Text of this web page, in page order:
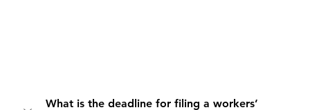
What is the deadline for filing a workers’